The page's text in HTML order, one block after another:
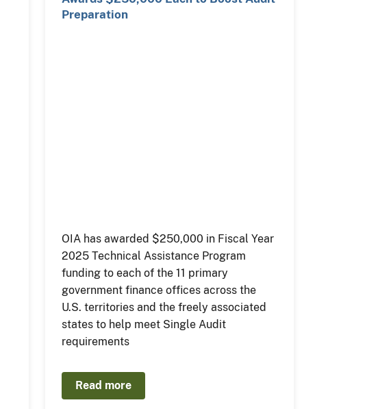
Preparation
OIA has awarded $250,000 in Fiscal Year
2025 Technical Assistance Program
funding to each of the 11 primary
government finance offices across the
U.S. territories and the freely associated
states to help meet Single Audit
requirements
Read more